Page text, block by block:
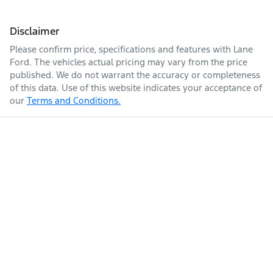
Disclaimer
Please confirm price, specifications and features with Lane
Ford. The vehicles actual pricing may vary from the price
published. We do not warrant the accuracy or completeness
of this data. Use of this website indicates your acceptance of
our Terms and Conditions.